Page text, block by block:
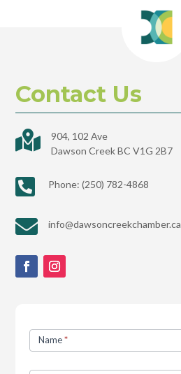
Contact Us

904, 102 Ave
Dawson Creek BC V1G 2B7
 Phone: (250) 782-4868
 info@dawsoncreekchamber.ca
UsName*